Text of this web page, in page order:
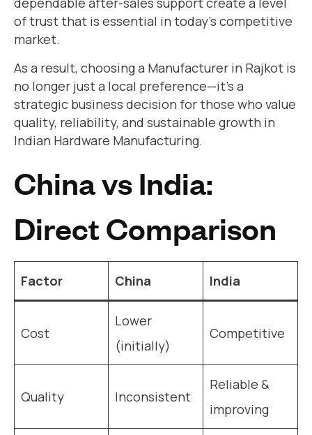
of trust that is essential in today’s competitive
market.
As a result, choosing a Manufacturer in Rajkot is
no longer just a local preference—it’s a
strategic business decision for those who value
quality, reliability, and sustainable growth in
Indian Hardware Manufacturing.
China vs India:
Direct Comparison
Factor China India
Cost
Lower
(initially)
Competitive
Quality Inconsistent
Reliable &
improving